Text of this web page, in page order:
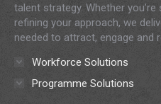
talent strategy. Whether
refining your approach, we
needed to attract, engage and
Workforce Solutions
Programme Solutions